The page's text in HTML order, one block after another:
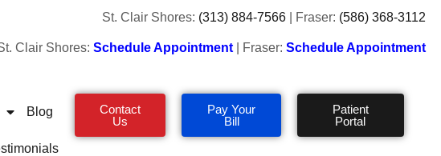
St. Clair Shores: (313) 884-7566 | Fraser: (586) 368-3112
Clair Shores: Schedule Appointment | Fraser:Schedule Appointment
Blog
Contact
Us
Pay Your
Bill
Patient
Portal